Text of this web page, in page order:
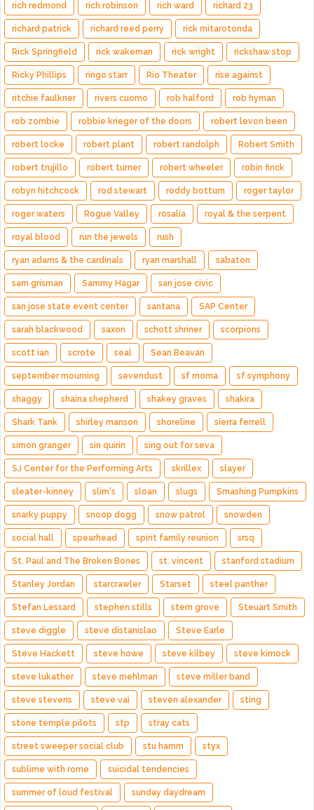
rich redmond rich robinson rich ward richard 23
richard patrick richard reed perry rick mitarotonda
Rick Springfield rick wakeman rick wright rickshaw stop
Ricky Phillips ringo starr Rio Theater rise against
ritchie faulkner rivers cuomo rob halford rob hyman
rob zombie robbie krieger of the doors robert levon been
robert locke robert plant robert randolph Robert Smith
robert trujillo robert turner robert wheeler robin finck
robyn hitchcock rod stewart roddy bottum roger taylor
roger waters Rogue Valley rosalía royal & the serpent
royal blood run the jewels rush
ryan adams & the cardinals ryan marshall sabaton
sam grisman Sammy Hagar san jose civic
san jose state event center santana SAP Center
sarah blackwood saxon schott shriner scorpions
scott ian scrote seal Sean Beavan
september mourning sevendust sf moma sf symphony
shaggy shaina shepherd shakey graves shakira
Shark Tank shirley manson shoreline sierra ferrell
simon granger sin quirin sing out for seva
SJ Center for the Performing Arts skrillex slayer
sleater-kinney slim's sloan slugs Smashing Pumpkins
snarky puppy snoop dogg snow patrol snowden
social hall spearhead spirit family reunion srsq
St. Paul and The Broken Bones st. vincent stanford stadium
Stanley Jordan starcrawler Starset steel panther
Stefan Lessard stephen stills stern grove Steuart Smith
steve diggle steve distanislao Steve Earle
Steve Hackett steve howe steve kilbey steve kimock
steve lukather steve mehlman steve miller band
steve stevens steve vai steven alexander sting
stone temple pilots stp stray cats
street sweeper social club stu hamm styx
sublime with rome suicidal tendencies
summer of loud festival sunday daydream